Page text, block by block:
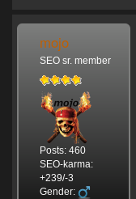
mojo
SEO sr. member
Posts: 460
SEO-karma:
+239/-3
Gender: